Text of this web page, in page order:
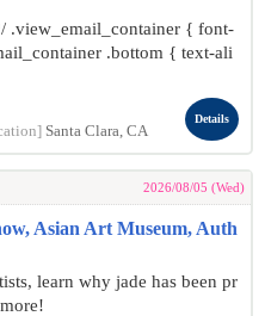
.view_email_container { font-
.bottom { text-ali
Santa Clara, CA
Details
2026/08/05 (Wed)
Asian Art Museum, Auth
learn why jade has been pr